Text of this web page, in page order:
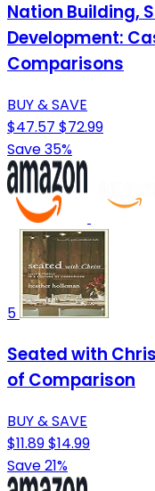
Nation Building,
Development:
Comparisons
BUY & SAVE
$47.57 $72.99
Save 35%
5
Seated with
of Comparison
BUY & SAVE
$11.89$14.99
Save 21%